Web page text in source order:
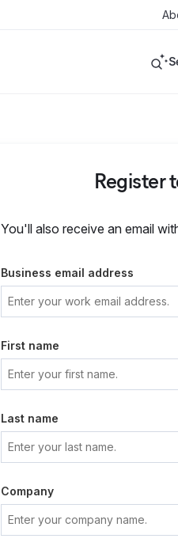
Register
You'll also receive an email
Business email address
First name
Last name
Company